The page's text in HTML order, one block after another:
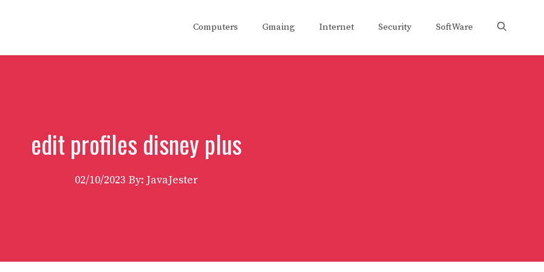
Computers Gmaing Internet Security SoftWare
edit profiles disney plus
02/10/2023 By: JavaJester